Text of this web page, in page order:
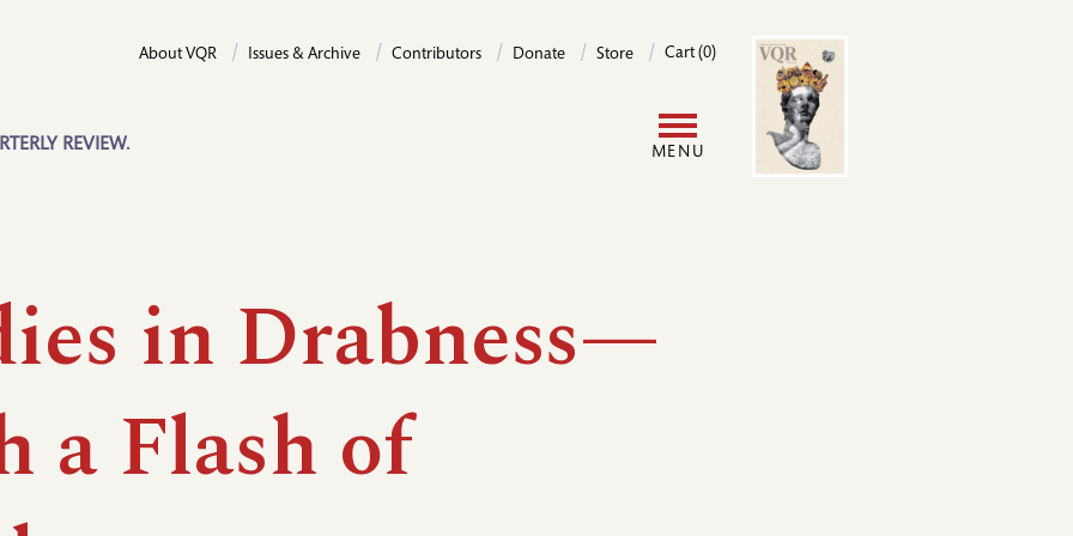
REVIEW.
About VQR Issues & Archive Contributors Donate Store Cart (0)
MENU
Image
in Drabness—
a Flash of